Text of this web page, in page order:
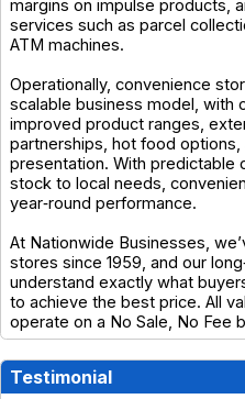
margins on impulse products,
services such as parcel
ATM machines.
Operationally, convenience
scalable business model, with
improved product ranges,
partnerships, hot food options,
presentation. With predictable
stock to local needs,
year‑round performance.
At Nationwide Businesses,
stores since 1959, and our
understand exactly what
to achieve the best price. All
operate on a No Sale, No Fee
Testimonial